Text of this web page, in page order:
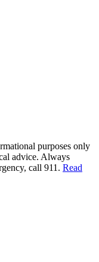
purposes only
advice. Always
call 911. Read